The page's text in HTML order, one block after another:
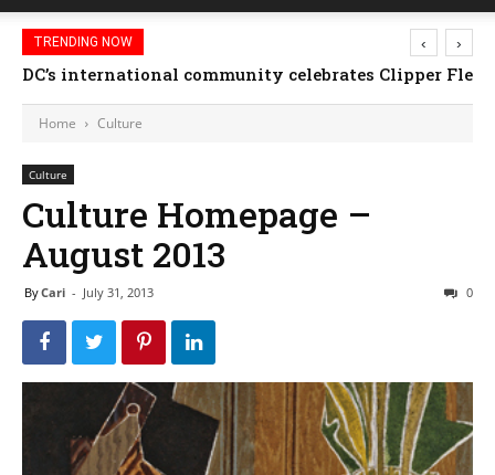
TRENDING NOW
DC’s international community celebrates Clipper
‹ ›
Home Culture
Culture
Culture Homepage –
August 2013
ByCari - July 31, 2013 0